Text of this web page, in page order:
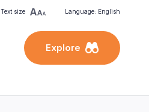
Text size Language: English
Explore